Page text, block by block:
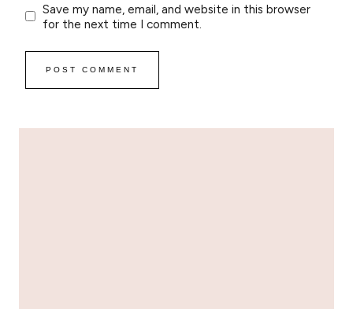
Save my name, email, and website in this browser
for the next time I comment.